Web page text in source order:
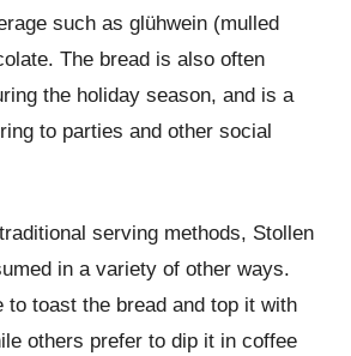
such as glühwein (mulled
The bread is also often
the holiday season, and is a
to parties and other social
serving methods, Stollen
in a variety of other ways.
to toast the bread and top it with
others prefer to dip it in coffee